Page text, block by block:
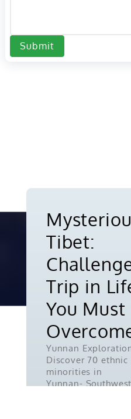
Submit
Tibet:
Trip in
You Must
Yunnan
Discover 70 ethnic
minorities in
Yunnan-
Copyright ©